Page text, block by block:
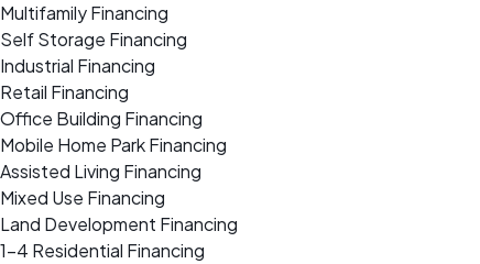
Multifamily Financing
Self Storage Financing
Industrial Financing
Retail Financing
Office Building Financing
Mobile Home Park Financing
Assisted Living Financing
Mixed Use Financing
Land Development Financing
1-4 Residential Financing